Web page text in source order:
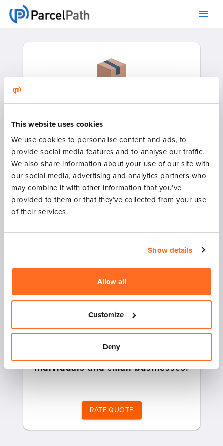
This website uses cookies
We use cookies to personalise content and ads, to
provide social media features and to analyse our traffic.
We also share information about your use of our site with
our social media, advertising and analytics partners who
may combine it with other information that you’ve
provided to them or that they’ve collected from your use
of their services.
Show details
Allow all
Customize
Deny
Heavily discounted parcel rates
for individuals and small
businesses.
Heavily discounted less than
truckload (LTL) rates for
individuals and small businesses.
RATE QUOTE